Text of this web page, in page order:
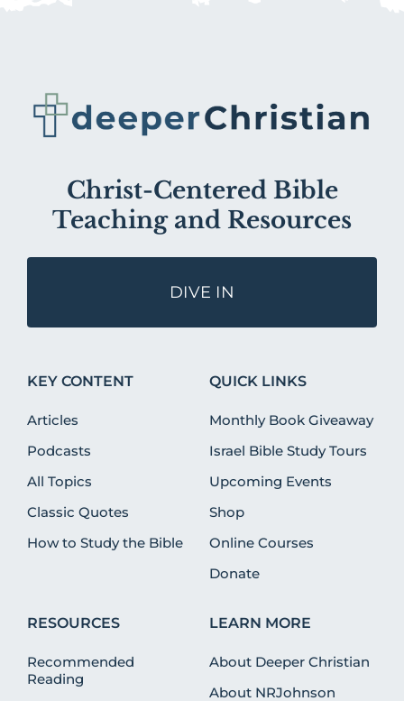
Christ-Centered Bible
Teaching and Resources
DIVE IN
KEY CONTENT
Articles
Podcasts
All Topics
Classic Quotes
How to Study the Bible
QUICK LINKS
Monthly Book Giveaway
Israel Bible Study Tours
Upcoming Events
Shop
Online Courses
Donate
RESOURCES
Recommended
Reading
LEARN MORE
About Deeper Christian
About NRJohnson